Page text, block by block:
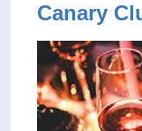
Canary